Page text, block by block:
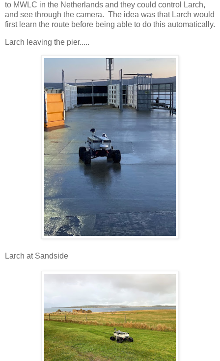
to MWLC in the Netherlands and they could control Larch,
and see through the camera. The idea was that Larch would
first learn the route before being able to do this automatically.
Larch leaving the pier.....
Larch at Sandside